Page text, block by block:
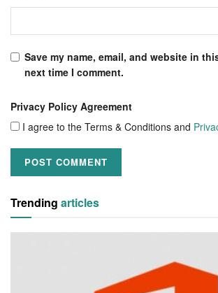
Save my name, email, and website in
next time I comment.
Privacy Policy Agreement
I agree to the Terms & Conditions and
Trending articles